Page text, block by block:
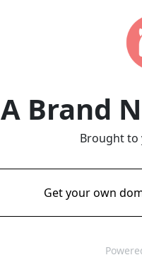
A Brand
Brought to
Get your own